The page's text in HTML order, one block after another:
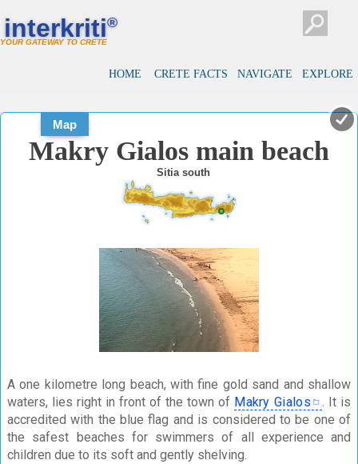
interkriti®
YOUR GATEWAY TO CRETE
HOME CRETE FACTS NAVIGATE EXPLORE
Map
Makry Gialos main beach
Sitia south
A one kilometre long beach, with fine gold sand and shallow
waters, lies right in front of the town of Makry Gialos
. It is
accredited with the blue flag and is considered to be one of
the safest beaches for swimmers of all experience and
children due to its soft and gently shelving.